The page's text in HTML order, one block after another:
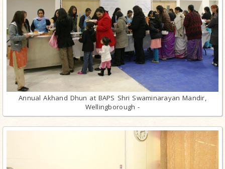
Annual Akhand Dhun at BAPS Shri Swaminarayan Mandir,
Wellingborough -